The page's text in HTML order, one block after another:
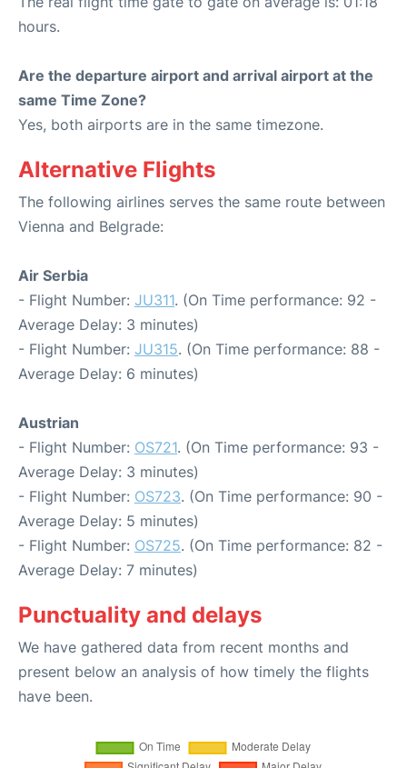
hours.
Are the departure airport and arrival airport at the
same Time Zone?
Yes, both airports are in the same timezone.
Alternative Flights
The following airlines serves the same route between
Vienna and Belgrade:
Air Serbia
- Flight Number: JU311. (On Time performance: 92 -
Average Delay: 3 minutes)
- Flight Number: JU315. (On Time performance: 88 -
Average Delay: 6 minutes)
Austrian
- Flight Number: OS721. (On Time performance: 93 -
Average Delay: 3 minutes)
- Flight Number: OS723. (On Time performance: 90 -
Average Delay: 5 minutes)
- Flight Number: OS725. (On Time performance: 82 -
Average Delay: 7 minutes)
Punctuality and delays
We have gathered data from recent months and
present below an analysis of how timely the flights
have been.